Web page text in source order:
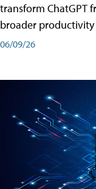
transform ChatGPT
broader
06/09/26